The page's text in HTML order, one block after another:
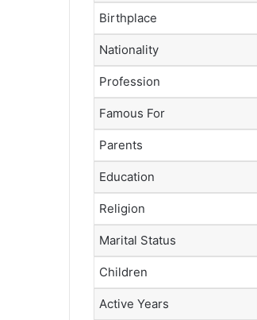
Birthplace
Nationality
Profession
Famous For
Parents
Education
Religion
Marital Status
Children
Active Years